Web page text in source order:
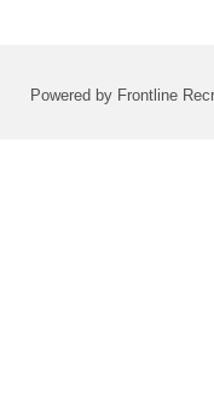
Powered by Frontline